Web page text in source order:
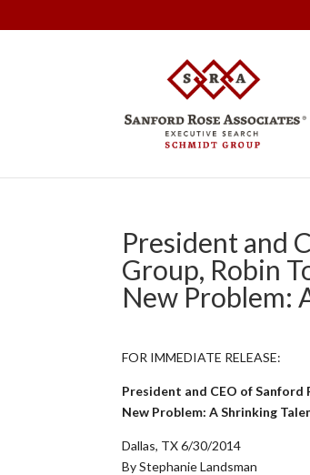
President and
Group, Robin
New Problem:
FOR IMMEDIATE RELEASE:
President and CEO of
New Problem: A Shrinking
Dallas, TX 6/30/2014
By Stephanie Landsman